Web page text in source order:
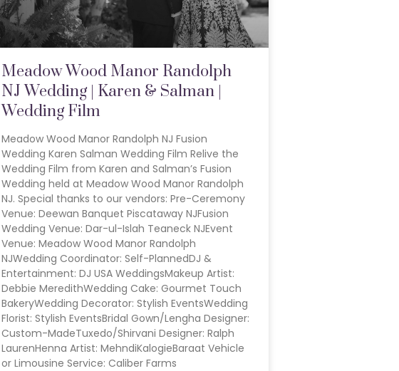
Meadow Wood Manor Randolph
NJ Wedding | Karen & Salman |
Wedding Film
Meadow Wood Manor Randolph NJ Fusion
Wedding Karen Salman Wedding Film Relive the
Wedding Film from Karen and Salman’s Fusion
Wedding held at Meadow Wood Manor Randolph
NJ. Special thanks to our vendors: Pre-Ceremony
Venue: Deewan Banquet Piscataway NJFusion
Wedding Venue: Dar-ul-Islah Teaneck NJEvent
Venue: Meadow Wood Manor Randolph
NJWedding Coordinator: Self-PlannedDJ &
Entertainment: DJ USA WeddingsMakeup Artist:
Debbie MeredithWedding Cake: Gourmet Touch
BakeryWedding Decorator: Stylish EventsWedding
Florist: Stylish EventsBridal Gown/Lengha Designer:
Custom-MadeTuxedo/Shirvani Designer: Ralph
LaurenHenna Artist: MehndiKalogieBaraat Vehicle
or Limousine Service: Caliber Farms